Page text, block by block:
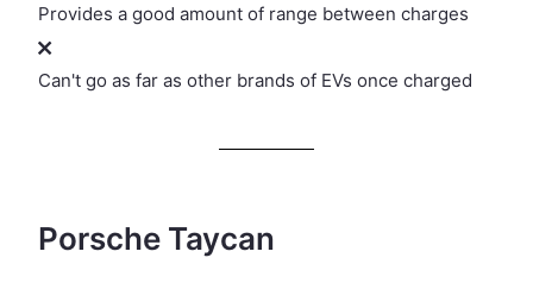
Provides a good amount of range between charges
Can't go as far as other brands of EVs once charged
Porsche Taycan